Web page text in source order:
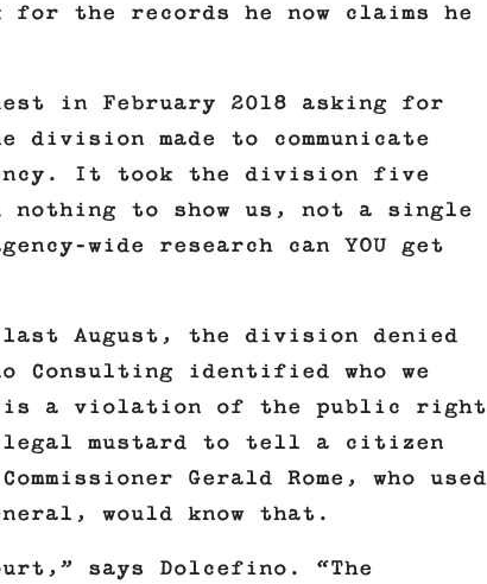
for the records he now claims he
in February 2018 asking for
division made to communicate
It took the division five
nothing to show us, not a single
wide research can YOU get
August, the division denied
Consulting identified who we
is a violation of the public right
mustard to tell a citizen
Gerald Rome, who used
would know that.
says Dolcefino. “The